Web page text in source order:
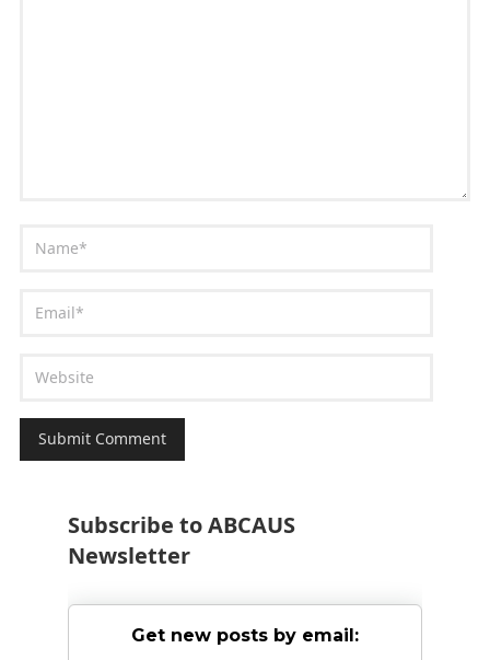
Subscribe to ABCAUS
Newsletter
Get new posts by email: